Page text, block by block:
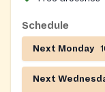
pantry also
meal program.
Schedule
Next Monday
Next